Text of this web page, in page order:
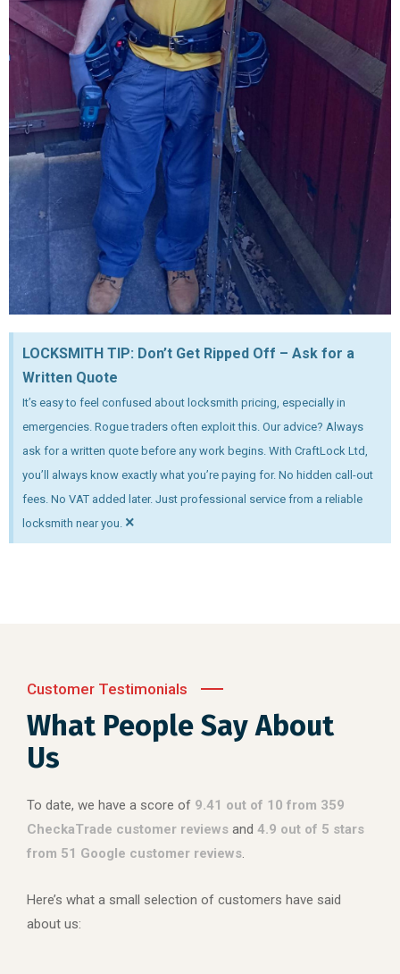
LOCKSMITH TIP: Don’t Get Ripped Off – Ask for a
Written Quote
It’s easy to feel confused about locksmith pricing, especially in
emergencies. Rogue traders often exploit this. Our advice? Always
ask for a written quote before any work begins. With CraftLock Ltd,
you’ll always know exactly what you’re paying for. No hidden call-out
fees. No VAT added later. Just professional service from a reliable
locksmith near you. ×
Customer Testimonials
What People Say About
Us
To date, we have a score of 9.41 out of 10 from 359
CheckaTrade customer reviews and 4.9 out of 5 stars
from 51 Google customer reviews.
Here’s what a small selection of customers have said
about us: